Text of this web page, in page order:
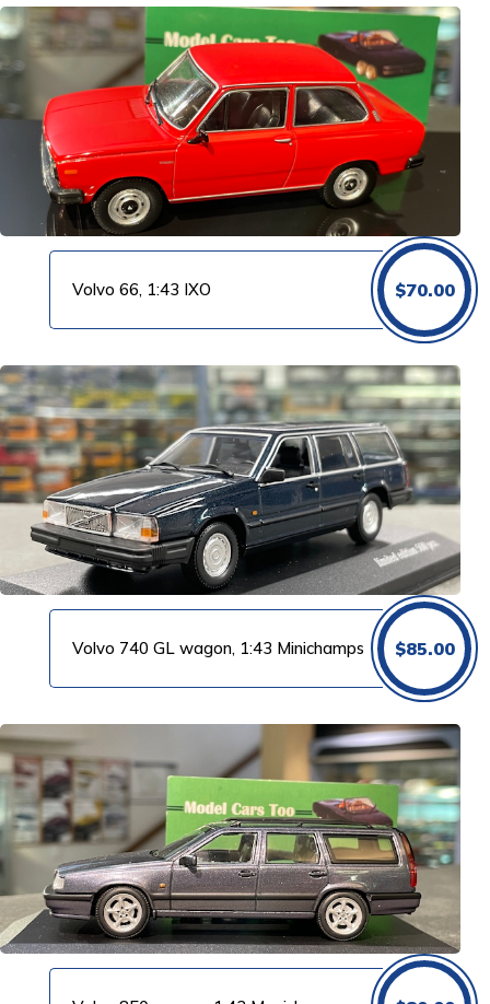
Volvo 66, 1:43 IXO $70.00
Volvo 740 GL wagon, 1:43 Minichamps $85.00